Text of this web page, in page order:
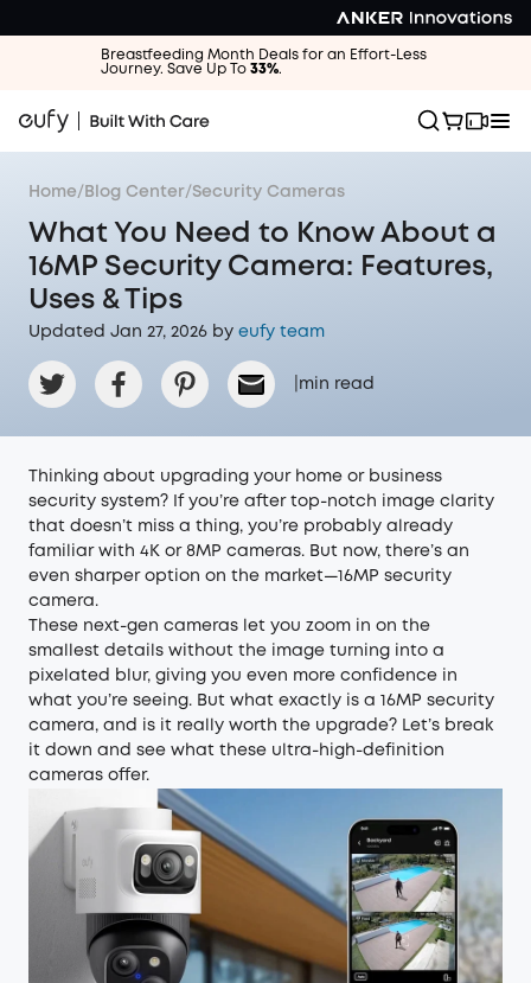
Breastfeeding Month Deals for an Effort-Less
Journey. Save Up To 33%.
Home/ Blog Center/Security Cameras
What You Need to Know About a
16MP Security Camera: Features,
Uses & Tips
Updated Jan 27, 2026 by eufy team
min read
Thinking about upgrading your home or business
security system? If you’re after top-notch image clarity
that doesn’t miss a thing, you’re probably already
familiar with 4K or 8MP cameras. But now, there’s an
even sharper option on the market—16MP security
camera.
These next-gen cameras let you zoom in on the
smallest details without the image turning into a
pixelated blur, giving you even more confidence in
what you’re seeing. But what exactly is a 16MP security
camera, and is it really worth the upgrade? Let’s break
it down and see what these ultra-high-definition
cameras offer.